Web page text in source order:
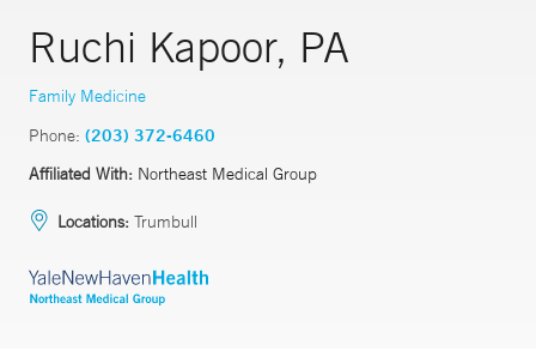
Ruchi Kapoor, PA
Family Medicine
Phone: (203) 372-6460
Affiliated With: Northeast Medical Group
Locations: Trumbull